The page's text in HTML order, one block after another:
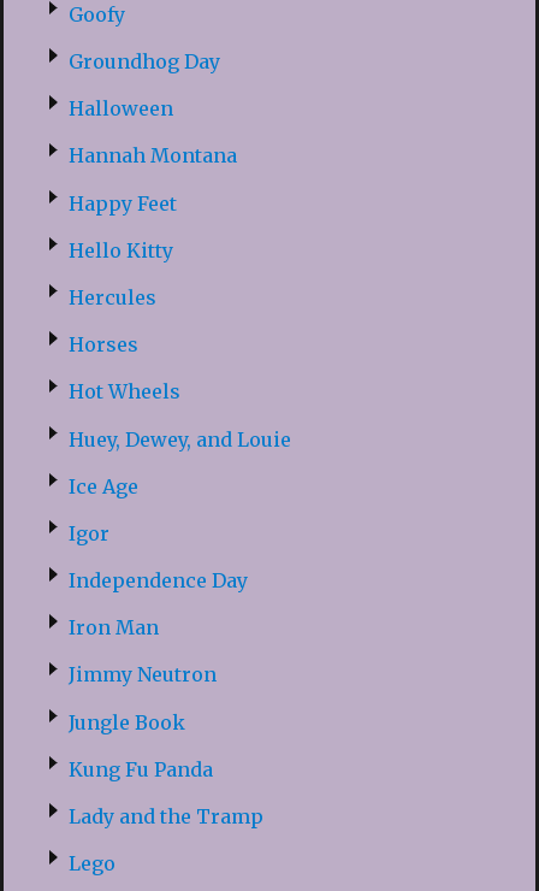
Goofy
Groundhog Day
Halloween
Hannah Montana
Happy Feet
Hello Kitty
Hercules
Horses
Hot Wheels
Huey, Dewey, and Louie
Ice Age
Igor
Independence Day
Iron Man
Jimmy Neutron
Jungle Book
Kung Fu Panda
Lady and the Tramp
Lego